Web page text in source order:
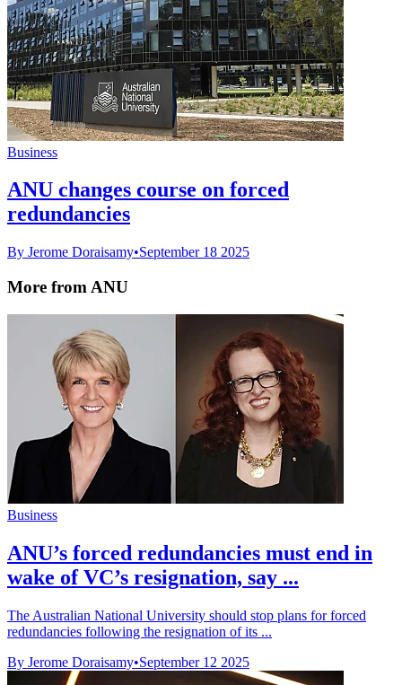
Business
ANU changes course on forced
redundancies
By Jerome Doraisamy•September 18 2025
More from ANU
Business
ANU’s forced redundancies must end in
wake of VC’s resignation, say ...
The Australian National University should stop plans for forced
redundancies following the resignation of its ...
By Jerome Doraisamy•September 12 2025